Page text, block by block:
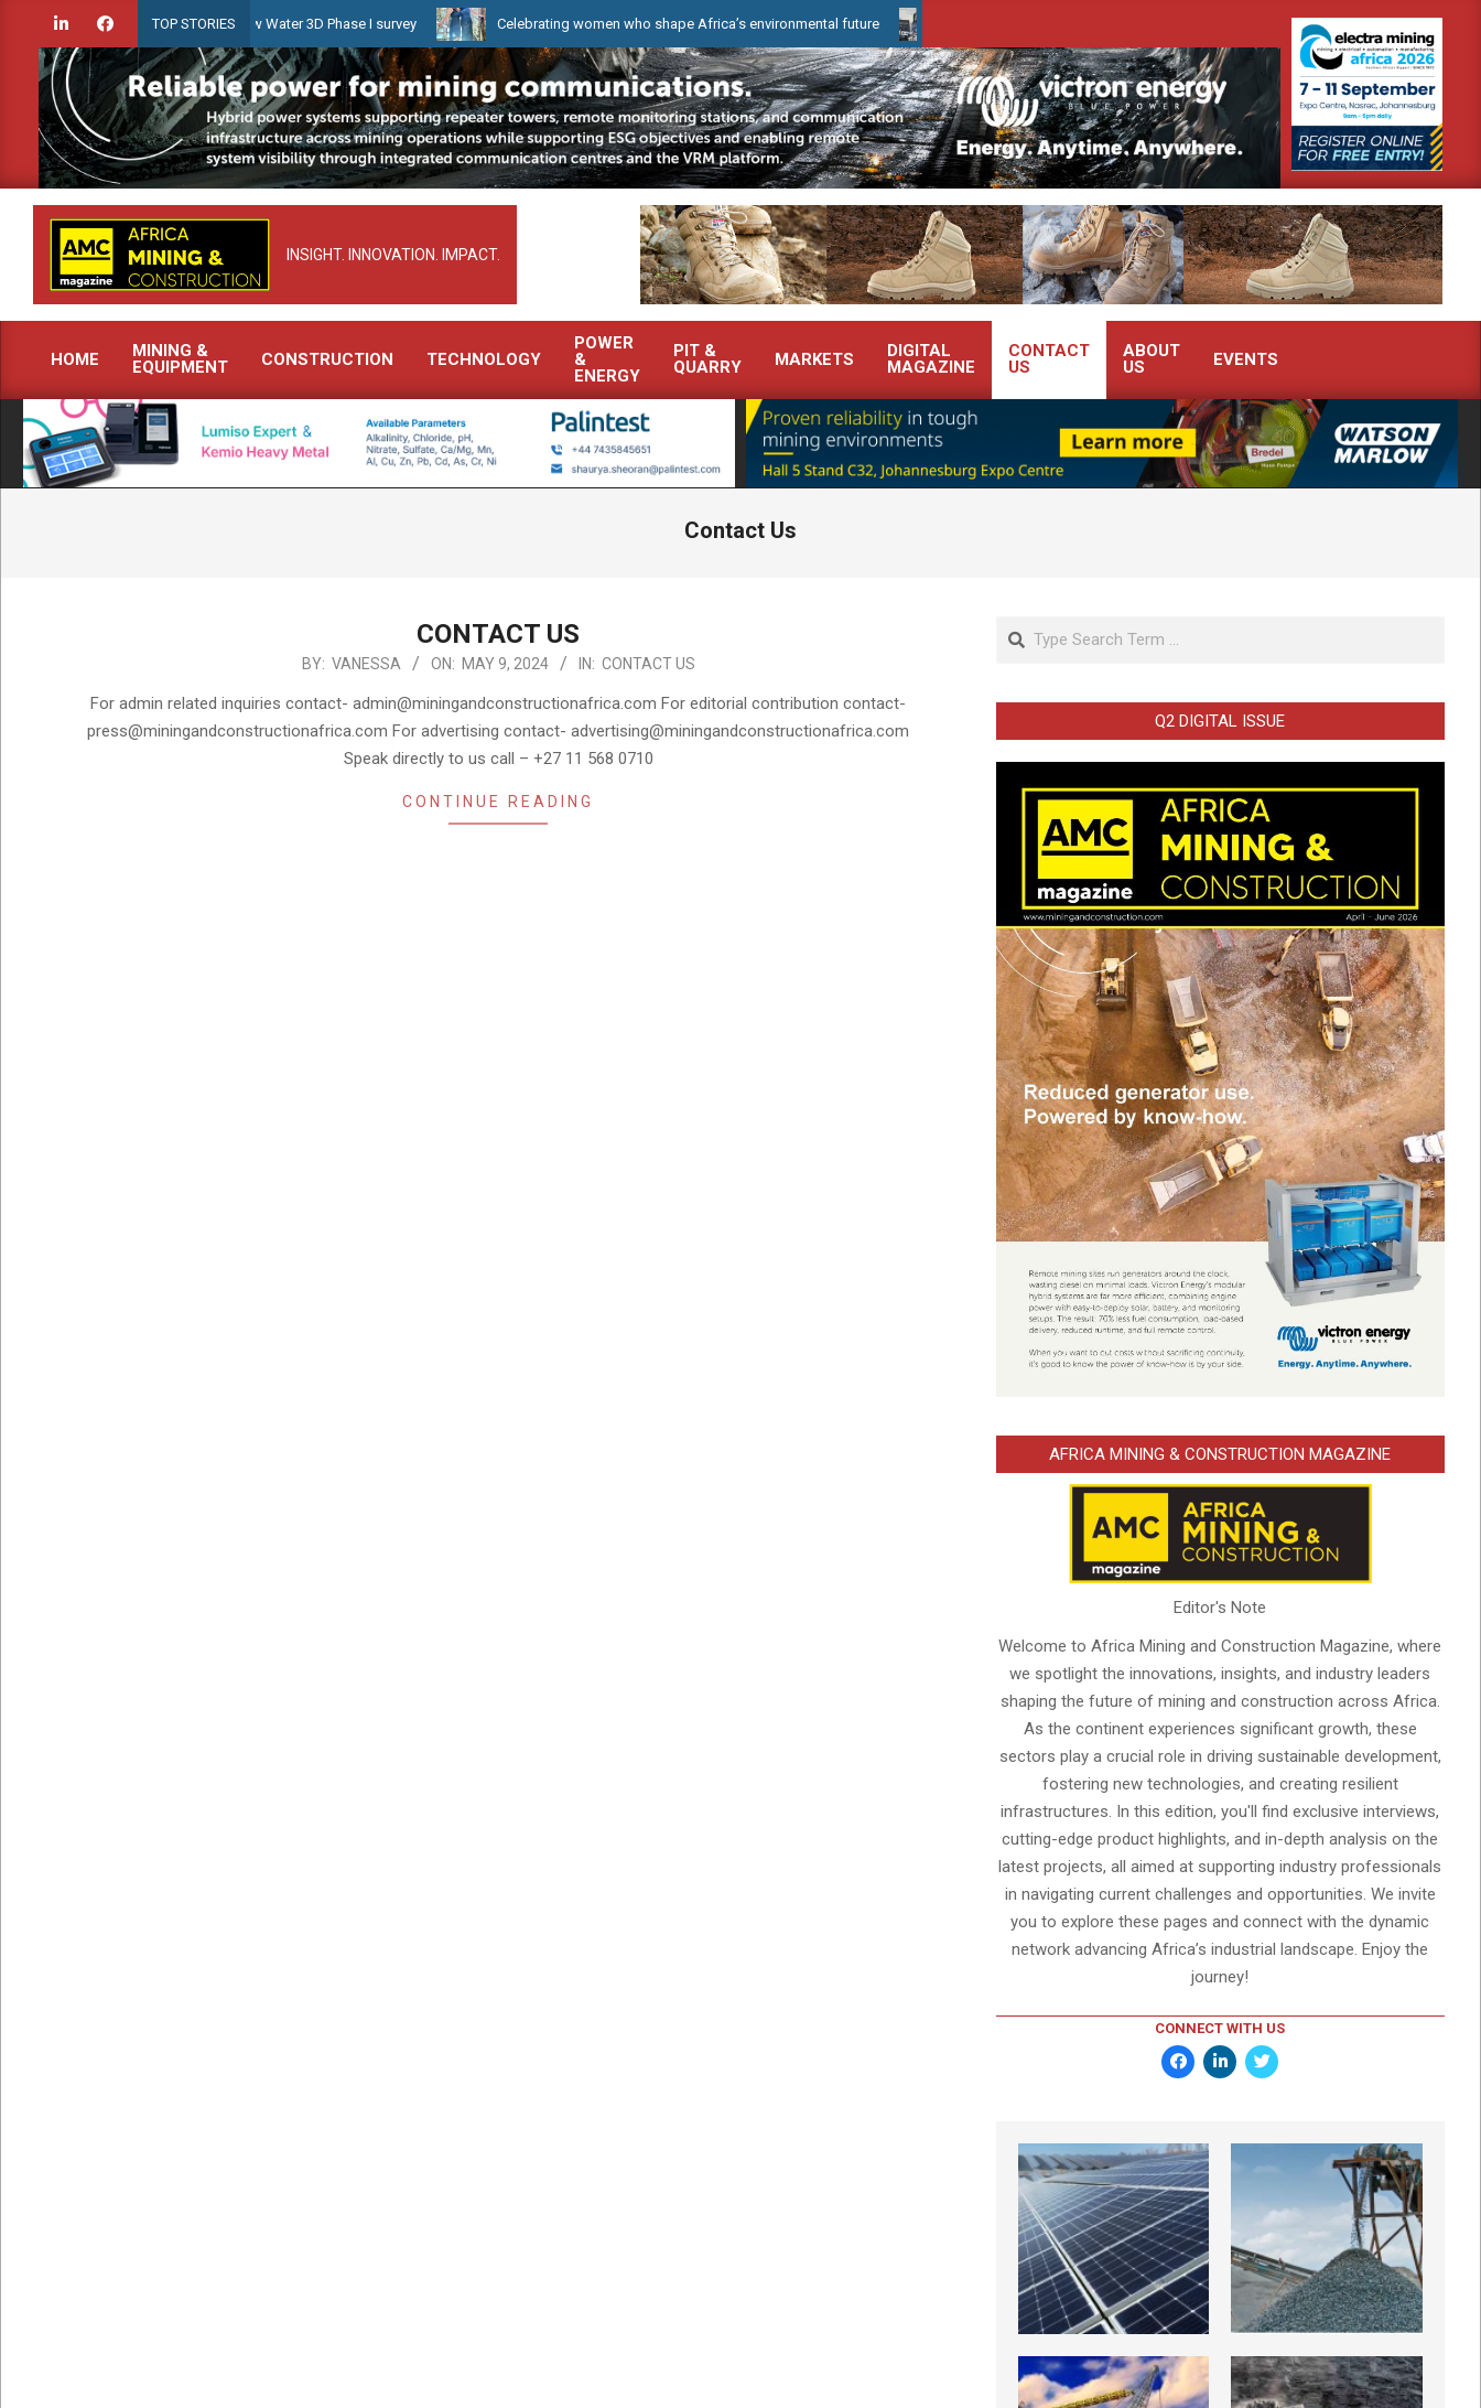
content
TOP STORIES
launches Guyana Shallow Water 3D Phase I survey Celebrating women who shape Africa’s environmental future WearCheck to demonstrate advanced condition monitoring expertise at Electra Mining 2026
INSIGHT. INNOVATION. IMPACT.
Primary
Navigation
Menu
HOME
MINING &
EQUIPMENT
CONSTRUCTION TECHNOLOGY
POWER
&
ENERGY
PIT &
QUARRY
MARKETS
DIGITAL
MAGAZINE
CONTACT
US
ABOUT
US
EVENTS
Contact Us
CONTACT US
BY: VANESSA ON: MAY 9, 2024 IN: CONTACT US
For admin related inquiries contact- admin@miningandconstructionafrica.com For editorial contribution contact-
press@miningandconstructionafrica.com For advertising contact- advertising@miningandconstructionafrica.com
Speak directly to us call – +27 11 568 0710
CONTINUE READING
Search
Q2 DIGITAL ISSUE
AFRICA MINING & CONSTRUCTION MAGAZINE
Editor's Note
Welcome to Africa Mining and Construction Magazine, where
we spotlight the innovations, insights, and industry leaders
shaping the future of mining and construction across Africa.
As the continent experiences significant growth, these
sectors play a crucial role in driving sustainable development,
fostering new technologies, and creating resilient
infrastructures. In this edition, you'll find exclusive interviews,
cutting-edge product highlights, and in-depth analysis on the
latest projects, all aimed at supporting industry professionals
in navigating current challenges and opportunities. We invite
you to explore these pages and connect with the dynamic
network advancing Africa’s industrial landscape. Enjoy the
journey!
CONNECT WITH US